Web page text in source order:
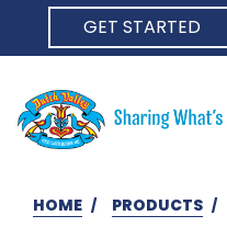
GET STARTED
HOME PRODUCTS